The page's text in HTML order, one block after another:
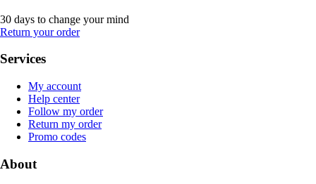
30 days to change your mind
Return your order
Services
My account
Help center
Follow my order
Return my order
Promo codes
About